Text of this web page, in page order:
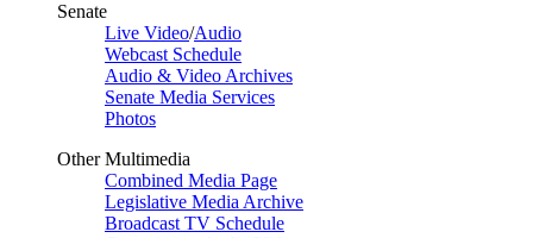
Senate
Live Video/Audio
Webcast Schedule
Audio & Video Archives
Senate Media Services
Photos
Other Multimedia
Combined Media Page
Legislative Media Archive
Broadcast TV Schedule